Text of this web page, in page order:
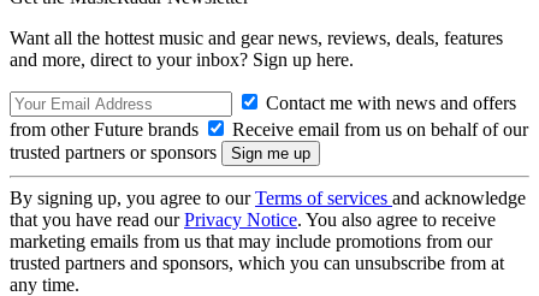
Want all the hottest music and gear news, reviews, deals, features
and more, direct to your inbox? Sign up here.
Contact me with news and offers
from other Future brands
Receive email from us on behalf of our
trusted partners or sponsors
By signing up, you agree to ourTerms of services and acknowledge
that you have read ourPrivacy Notice. You also agree to receive
marketing emails from us that may include promotions from our
trusted partners and sponsors, which you can unsubscribe from at
any time.